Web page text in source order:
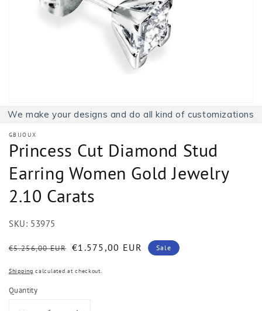
1
in
gallery
view
We make your designs and do all kind of customizations
GBIJOUX
Princess Cut Diamond Stud
Earring Women Gold Jewelry
2.10 Carats
SKU: 53975
Regular
€5.256,00 EUR Sale
€1.575,00 EUR Sale
Shipping calculated at checkout.
Quantity